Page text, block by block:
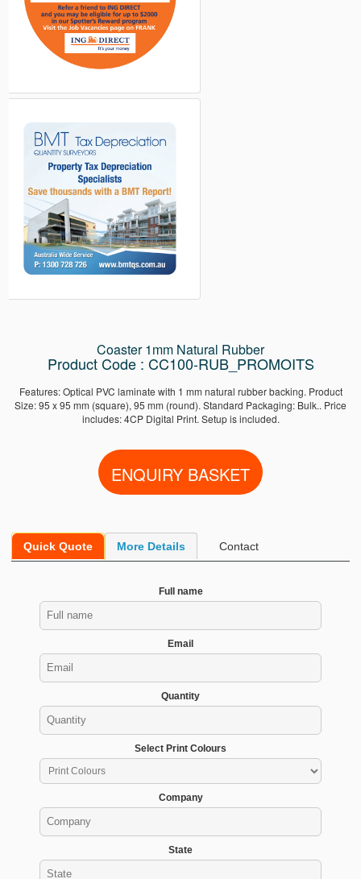
Coaster 1mm Natural Rubber
Product Code : CC100-RUB_PROMOITS
Features: Optical PVC laminate with 1 mm natural rubber backing. Product
Size: 95 x 95 mm (square), 95 mm (round). Standard Packaging: Bulk.. Price
includes: 4CP Digital Print. Setup is included.
Quick Quote More Details Contact
Full name
Email
Quantity
Select Print Colours
Company
State